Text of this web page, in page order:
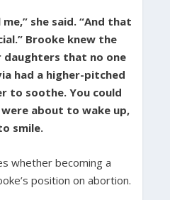
she said. “And that
Brooke knew the
that no one
had a higher-pitched
to soothe. You could
about to wake up,
smile.
whether becoming a
position on abortion.